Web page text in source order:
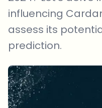
influencing
assess its
prediction.